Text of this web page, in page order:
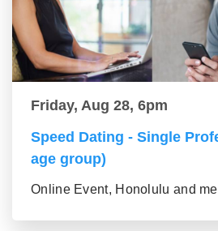
Friday, Aug 28, 6pm
Speed Dating - Single
age group)
Online Event, Honolulu and